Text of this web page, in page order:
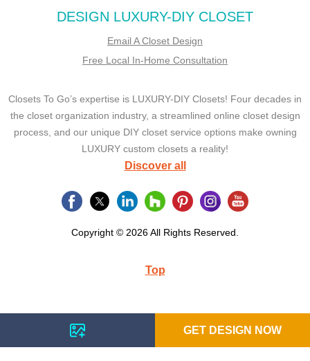
GET DESIGN NOW
DESIGN LUXURY-DIY CLOSET
Email A Closet Design
Free Local In-Home Consultation
Closets To Go’s expertise is LUXURY-DIY Closets! Four decades in
the closet organization industry, a streamlined online closet design
process, and our unique DIY closet service options make owning
LUXURY custom closets a reality!
Discover all
Copyright © 2026 All Rights Reserved.
Top